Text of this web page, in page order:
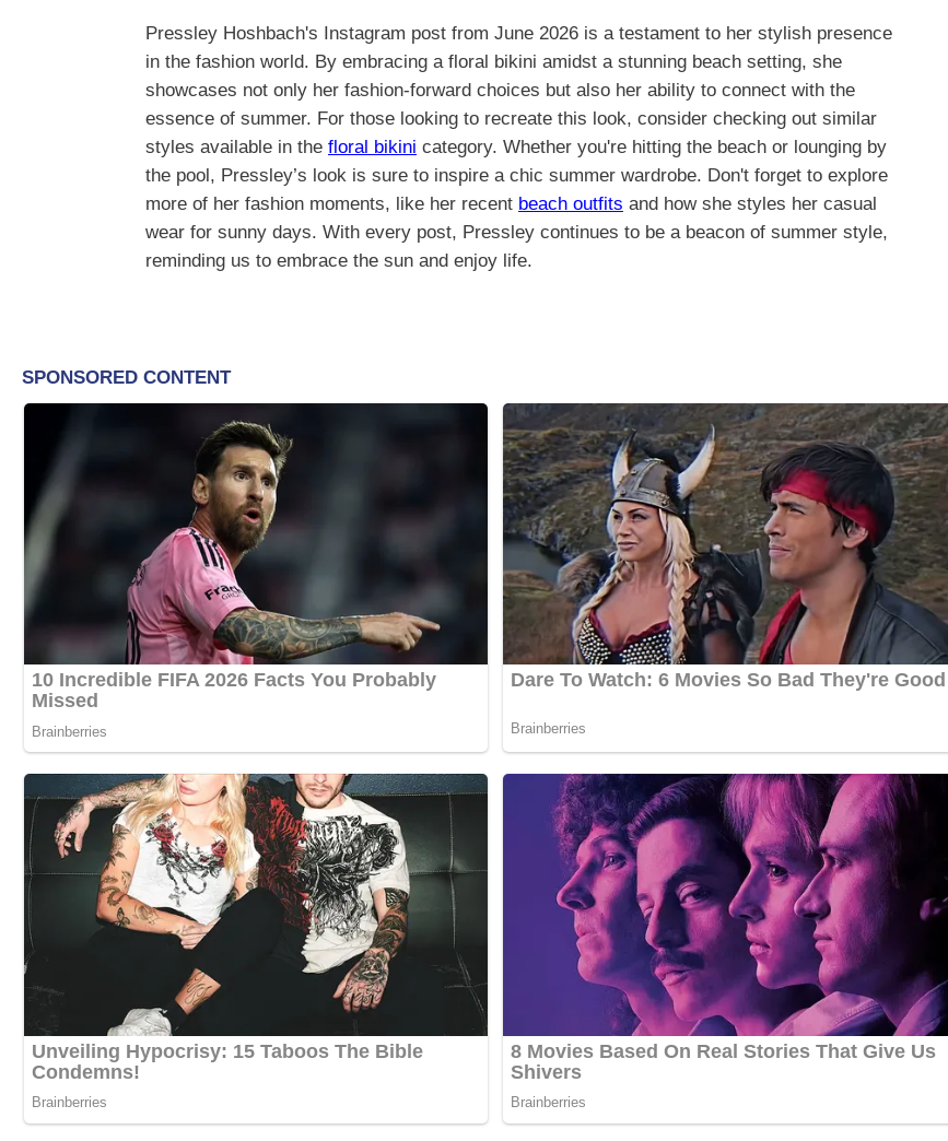
Pressley Hoshbach's Instagram post from June 2026 is a testament to her stylish presence
in the fashion world. By embracing a floral bikini amidst a stunning beach setting, she
showcases not only her fashion-forward choices but also her ability to connect with the
essence of summer. For those looking to recreate this look, consider checking out similar
styles available in the floral bikini category. Whether you're hitting the beach or lounging by
the pool, Pressley’s look is sure to inspire a chic summer wardrobe. Don't forget to explore
more of her fashion moments, like her recent beach outfits and how she styles her casual
wear for sunny days. With every post, Pressley continues to be a beacon of summer style,
reminding us to embrace the sun and enjoy life.